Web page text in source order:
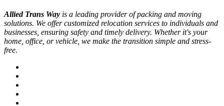
Allied Trans Way is a leading provider of packing and moving
solutions. We offer customized relocation services to individuals and
businesses, ensuring safety and timely delivery. Whether it's your
home, office, or vehicle, we make the transition simple and stress-
free.